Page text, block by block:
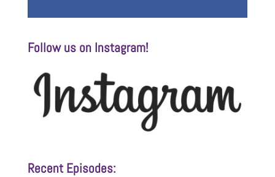
Follow us on Instagram!
Recent Episodes: